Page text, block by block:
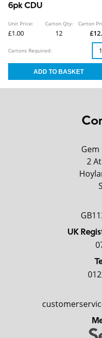
6pk CDU
Unit Price:
£1.00
Carton Qty:
12
Carton
Cartons Required:
2
UK